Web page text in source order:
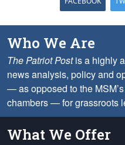
Who We Are
The Patriot Postis a highly
news analysis, policy and
— as opposed to the
chambers — for grassroots
What We Offer